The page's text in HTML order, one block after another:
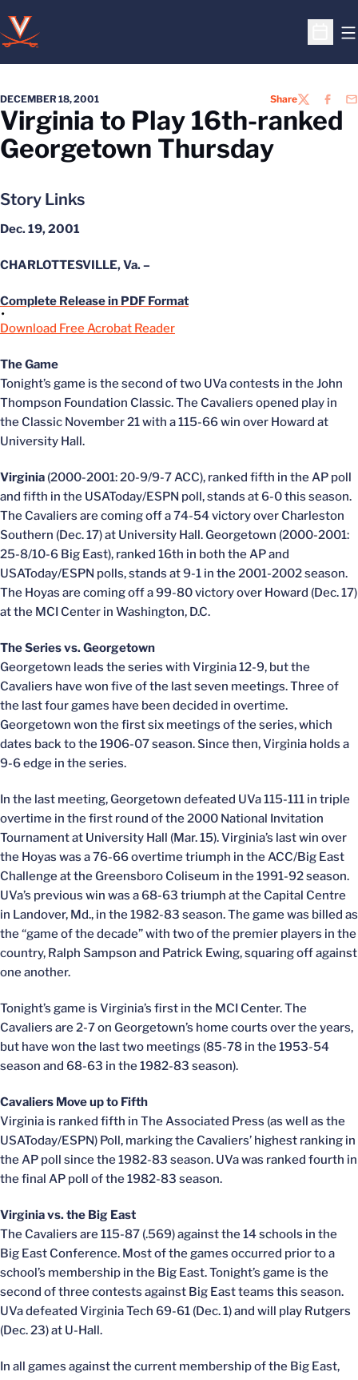
Open
DECEMBER 18, 2001 ShareTWITTER
Virginia to Play 16th-ranked
Georgetown Thursday
Story Links
Dec. 19, 2001
CHARLOTTESVILLE, Va. –
Complete Release in PDF Format
Download Free Acrobat Reader
The Game
Tonight’s game is the second of two UVa contests in the John
Thompson Foundation Classic. The Cavaliers opened play in
the Classic November 21 with a 115-66 win over Howard at
University Hall.
Virginia (2000-2001: 20-9/9-7 ACC), ranked fifth in the AP poll
and fifth in the USAToday/ESPN poll, stands at 6-0 this season.
The Cavaliers are coming off a 74-54 victory over Charleston
Southern (Dec. 17) at University Hall. Georgetown (2000-2001:
25-8/10-6 Big East), ranked 16th in both the AP and
USAToday/ESPN polls, stands at 9-1 in the 2001-2002 season.
The Hoyas are coming off a 99-80 victory over Howard (Dec. 17)
at the MCI Center in Washington, D.C.
The Series vs. Georgetown
Georgetown leads the series with Virginia 12-9, but the
Cavaliers have won five of the last seven meetings. Three of
the last four games have been decided in overtime.
Georgetown won the first six meetings of the series, which
dates back to the 1906-07 season. Since then, Virginia holds a
9-6 edge in the series.
In the last meeting, Georgetown defeated UVa 115-111 in triple
overtime in the first round of the 2000 National Invitation
Tournament at University Hall (Mar. 15). Virginia’s last win over
the Hoyas was a 76-66 overtime triumph in the ACC/Big East
Challenge at the Greensboro Coliseum in the 1991-92 season.
UVa’s previous win was a 68-63 triumph at the Capital Centre
in Landover, Md., in the 1982-83 season. The game was billed as
the “game of the decade” with two of the premier players in the
country, Ralph Sampson and Patrick Ewing, squaring off against
one another.
Tonight’s game is Virginia’s first in the MCI Center. The
Cavaliers are 2-7 on Georgetown’s home courts over the years,
but have won the last two meetings (85-78 in the 1953-54
season and 68-63 in the 1982-83 season).
Cavaliers Move up to Fifth
Virginia is ranked fifth in The Associated Press (as well as the
USAToday/ESPN) Poll, marking the Cavaliers’ highest ranking in
the AP poll since the 1982-83 season. UVa was ranked fourth in
the final AP poll of the 1982-83 season.
Virginia vs. the Big East
The Cavaliers are 115-87 (.569) against the 14 schools in the
Big East Conference. Most of the games occurred prior to a
school’s membership in the Big East. Tonight’s game is the
second of three contests against Big East teams this season.
UVa defeated Virginia Tech 69-61 (Dec. 1) and will play Rutgers
(Dec. 23) at U-Hall.
In all games against the current membership of the Big East,